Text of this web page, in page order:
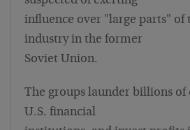
influence over "large parts" of
industry in the former
Soviet Union.
The groups launder billions
U.S. financial